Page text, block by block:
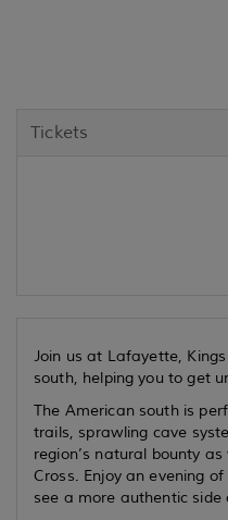
Tickets
Join us at Lafayette,
south, helping you to get
The American south is
trails, sprawling cave
region’s natural bounty
Cross. Enjoy an evening
see a more authentic